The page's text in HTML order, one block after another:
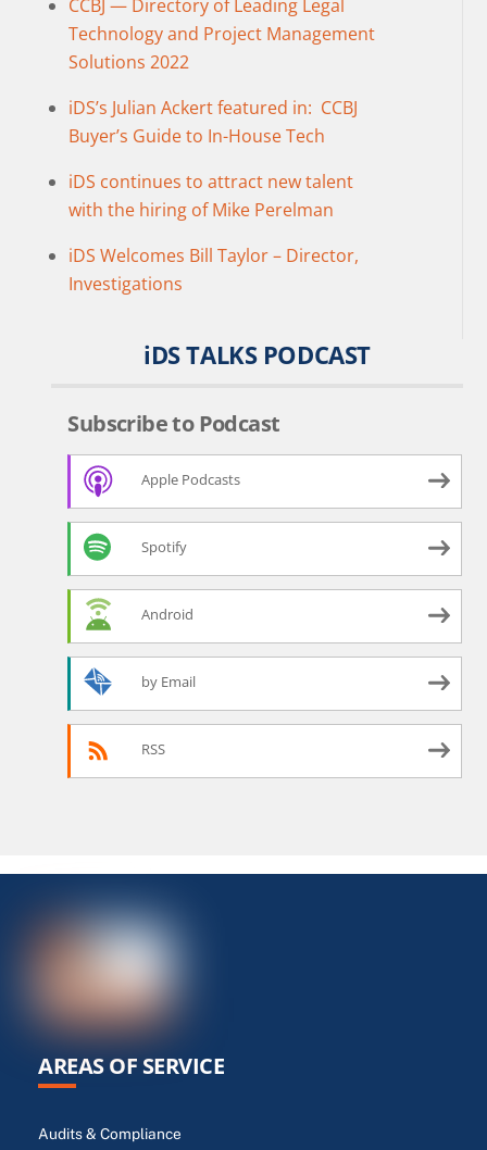
CCBJ — Directory of Leading Legal
Technology and Project Management
Solutions 2022
iDS’s Julian Ackert featured in: CCBJ
Buyer’s Guide to In-House Tech
iDS continues to attract new talent
with the hiring of Mike Perelman
iDS Welcomes Bill Taylor – Director,
Investigations
iDS TALKS PODCAST
Subscribe to Podcast
Apple Podcasts
Spotify
Android
by Email
RSS
AREAS OF SERVICE
Audits & Compliance